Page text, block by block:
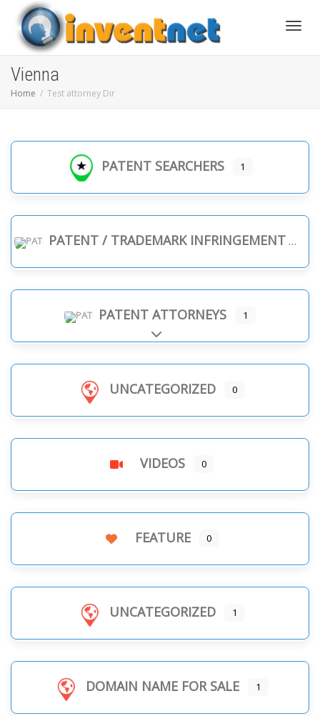
Vienna
Home Test attorney Dir
PATENT SEARCHERS 1
PATENT / TRADEMARK INFRINGEMENT
PATENT ATTORNEYS 1
Expand sub-categories
UNCATEGORIZED 0
VIDEOS 0
FEATURE 0
UNCATEGORIZED 1
DOMAIN NAME FOR SALE 1